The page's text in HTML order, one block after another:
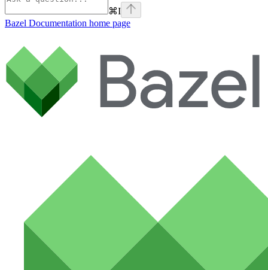
⌘I
Bazel Documentation home page